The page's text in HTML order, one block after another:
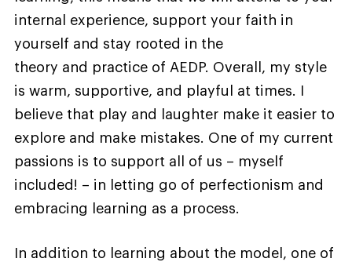
internal experience, support your faith in
yourself and stay rooted in the
theory and practice of AEDP. Overall, my style
is warm, supportive, and playful at times. I
believe that play and laughter make it easier to
explore and make mistakes. One of my current
passions is to support all of us – myself
included! – in letting go of perfectionism and
embracing learning as a process.
In addition to learning about the model, one of